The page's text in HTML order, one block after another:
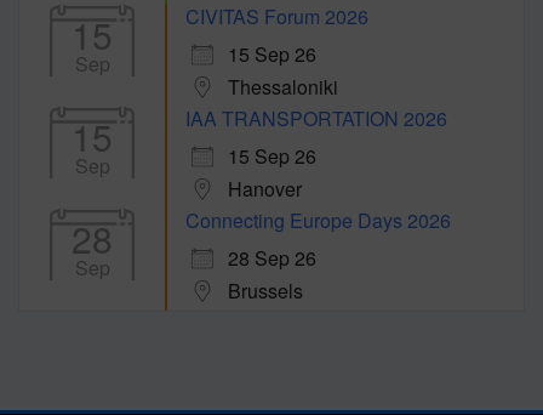
15
Sep
CIVITAS Forum 2026
15 Sep 26
Thessaloniki
15
Sep
IAA TRANSPORTATION 2026
15 Sep 26
Hanover
28
Sep
Connecting Europe Days 2026
28 Sep 26
Brussels